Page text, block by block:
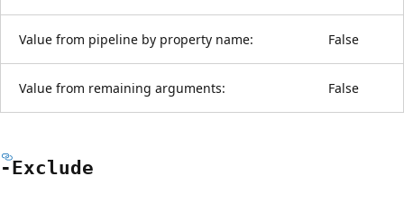
Value from pipeline by property name: False
Value from remaining arguments: False
-Exclude